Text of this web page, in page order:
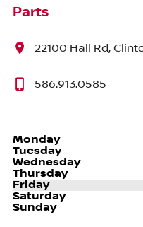
Parts
22100 Hall Rd,
586.913.0585
Monday
Tuesday
Wednesday
Thursday
Friday
Saturday
Sunday